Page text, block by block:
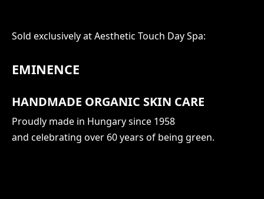
Sold exclusively at Aesthetic Touch Day Spa:
EMINENCE
HANDMADE ORGANIC SKIN CARE
Proudly made in Hungary since 1958
and celebrating over 60 years of being green.